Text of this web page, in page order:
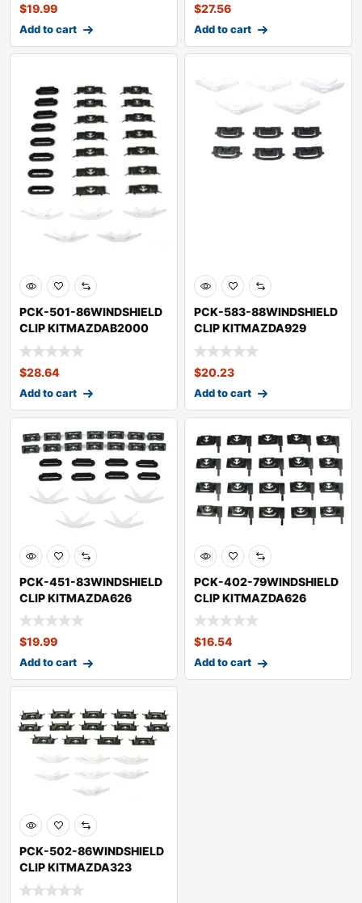
$19.99
Add to cart
$27.56
Add to cart
PCK-501-86WINDSHIELD
CLIP KITMAZDAB2000
$28.64
Add to cart
PCK-583-88WINDSHIELD
CLIP KITMAZDA929
$20.23
Add to cart
PCK-451-83WINDSHIELD
CLIP KITMAZDA626
$19.99
Add to cart
PCK-402-79WINDSHIELD
CLIP KITMAZDA626
$16.54
Add to cart
PCK-502-86WINDSHIELD
CLIP KITMAZDA323